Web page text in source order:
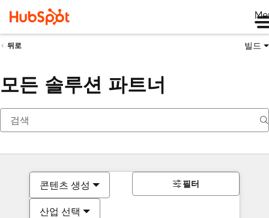
뒤로 빌드
모든 솔루션 파트너
콘텐츠 생성
산업 선택
필터